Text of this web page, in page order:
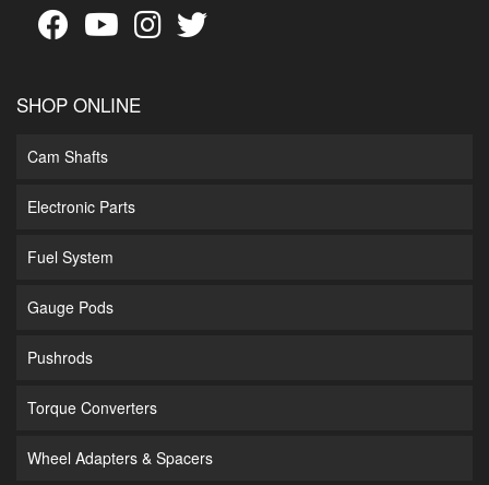
SHOP ONLINE
Cam Shafts
Electronic Parts
Fuel System
Gauge Pods
Pushrods
Torque Converters
Wheel Adapters & Spacers